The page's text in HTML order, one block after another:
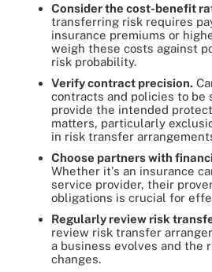
Consider the cost-benefit
transferring risk requires
insurance premiums or
weigh these costs against
risk probability.
Verify contract precision.
contracts and policies to be
provide the intended
matters, particularly
in risk transfer
Choose partners with
Whether it's an insurance
service provider, their
obligations is crucial for
Regularly review risk
review risk transfer
a business evolves and the
changes.